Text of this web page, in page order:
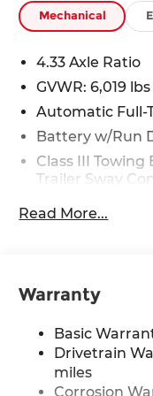
Mechanical
4.33 Axle Ratio
GVWR: 6,019 lbs
Automatic Full-
Battery w/Run
Class III
Trailer Sway
Trailer Wiring
Front And Rear
Off-Road
Electric Power-
19.5 Gal. Fuel
Read More...
Warranty
Basic
Drivetrain
miles
Corrosion